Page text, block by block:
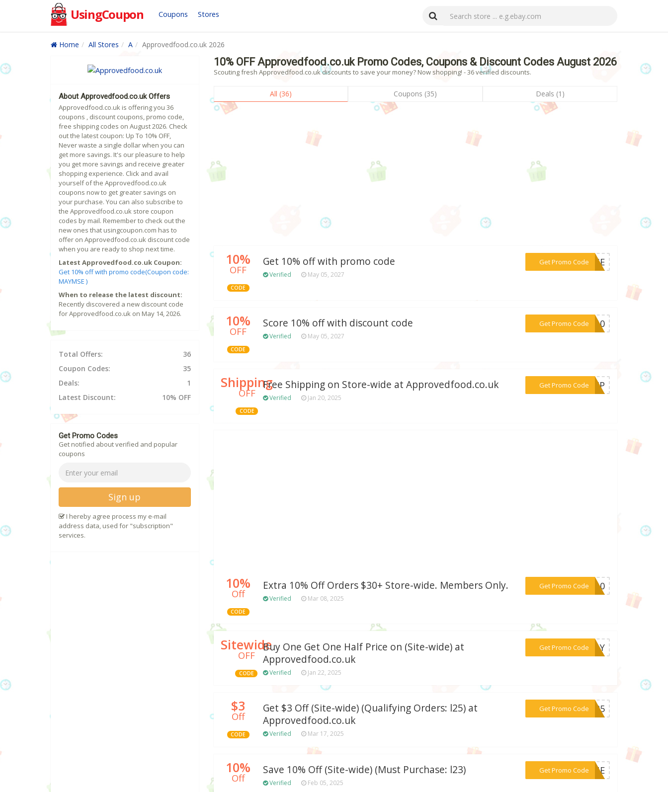
UsingCoupon Coupons Stores
Home All Stores A Approvedfood.co.uk 2026
10% OFF Approvedfood.co.uk Promo Codes, Coupons & Discount Codes August 2026
Scouting fresh Approvedfood.co.uk discounts to save your money? Now shopping! - 36 verified discounts.
All (36) Coupons (35) Deals (1)
10%
OFF
CODE
Get 10% off with promo code
Verified May 05, 2027
Get Promo Code
***YMSE
10%
OFF
CODE
Score 10% off with discount code
Verified May 05, 2027
Get Promo Code
***ME10
Shipping
OFF
CODE
Free Shipping on Store-wide at Approvedfood.co.uk
Verified Jan 20, 2025
Get Promo Code***SHIP
10%
Off
CODE
Extra 10% Off Orders $30+ Store-wide. Members Only.
Verified Mar 08, 2025
Get Promo Code
***CT10
Sitewide
OFF
CODE
Buy One Get One Half Price on (Site-wide) at
Approvedfood.co.uk
Verified Jan 22, 2025
Get Promo Code***IDAY
$3
Off
CODE
Get $3 Off (Site-wide) (Qualifying Orders: l25) at
Approvedfood.co.uk
Verified Mar 17, 2025
Get Promo Code***L-25
10%
Off
Save 10% Off (Site-wide) (Must Purchase: l23)
Verified Feb 05, 2025
Get Promo Code
***JUNE
About Approvedfood.co.uk Offers
Approvedfood.co.uk is offering you 36
coupons , discount coupons, promo code,
free shipping codes on August 2026. Check
out the latest coupon: Up To 10% OFF,
Never waste a single dollar when you can
get more savings. It's our pleasure to help
you get more savings and receive greater
shopping experience. Click and avail
yourself of the Approvedfood.co.uk
coupons now to get greater savings on
your purchase. You can also subscribe to
the Approvedfood.co.uk store coupon
codes by mail. Remember to check out the
new ones that usingcoupon.com has to
offer on Approvedfood.co.uk discount code
when you are ready to shop next time.
Latest Approvedfood.co.uk Coupon:
Get 10% off with promo code(Coupon code:
MAYMSE )
When to release the latest discount:
Recently discovered a new discount code
for Approvedfood.co.uk on May 14, 2026.
Total Offers:
36
Coupon Codes:
35
Deals:
1
Latest Discount:
10% OFF
Get Promo Codes
Get notified about verified and popular
coupons
Sign up
I hereby agree process my e-mail
address data, used for "subscription"
services.